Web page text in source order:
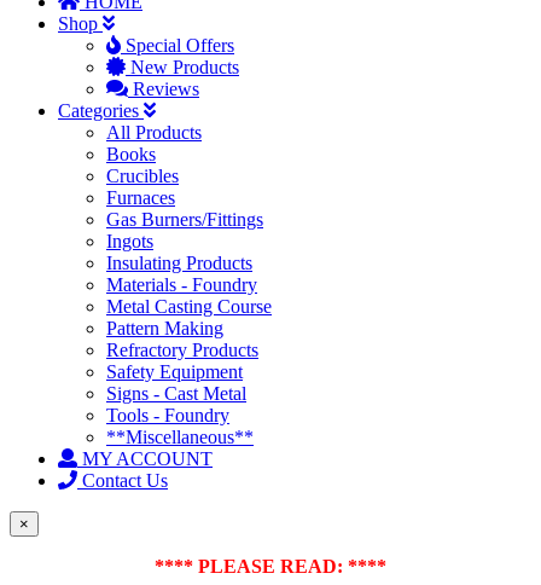
Shop
Special Offers
New Products
Reviews
Categories
All Products
Books
Crucibles
Furnaces
Gas Burners/Fittings
Ingots
Insulating Products
Materials - Foundry
Metal Casting Course
Pattern Making
Refractory Products
Safety Equipment
Signs - Cast Metal
Tools - Foundry
**Miscellaneous**
MY ACCOUNT
Contact Us
×
**** PLEASE READ: ****